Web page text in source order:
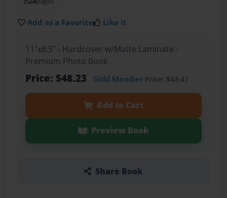
Add as a Favorite Like it
11"x8.5" - Hardcover w/Matte Laminate -
Premium Photo Book
Price: $48.23 Gold MemberPrice: $43.41
Add to Cart
Preview Book
Share Book